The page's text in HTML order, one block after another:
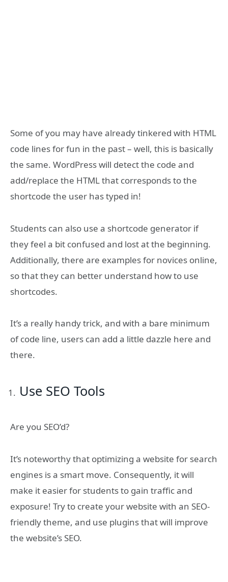
Some of you may have already tinkered with HTML
code lines for fun in the past – well, this is basically
the same. WordPress will detect the code and
add/replace the HTML that corresponds to the
shortcode the user has typed in!
Students can also use a shortcode generator if
they feel a bit confused and lost at the beginning.
Additionally, there are examples for novices online,
so that they can better understand how to use
shortcodes.
It’s a really handy trick, and with a bare minimum
of code line, users can add a little dazzle here and
there.
Use SEO Tools
Are you SEO’d?
It’s noteworthy that optimizing a website for search
engines is a smart move. Consequently, it will
make it easier for students to gain traffic and
exposure! Try to create your website with an SEO-
friendly theme, and use plugins that will improve
the website’s SEO.